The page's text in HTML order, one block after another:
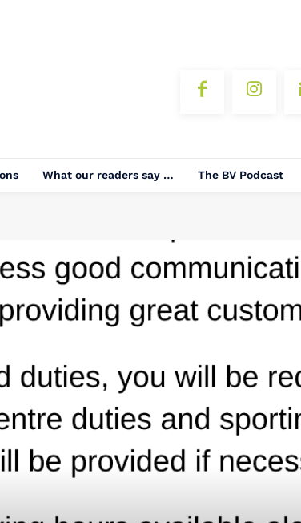
What our readers say … The BV Podcast